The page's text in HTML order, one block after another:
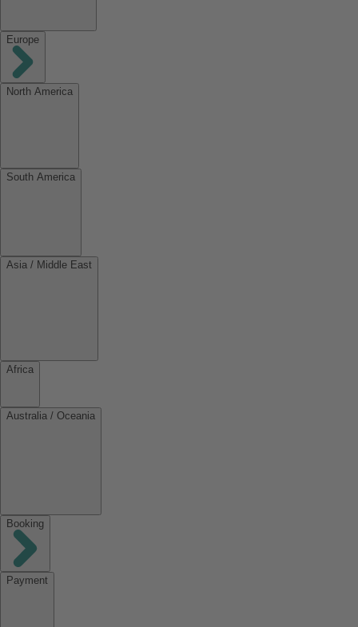
Europe
North America
South America
Asia / Middle East
Africa
Australia / Oceania
Booking
Payment